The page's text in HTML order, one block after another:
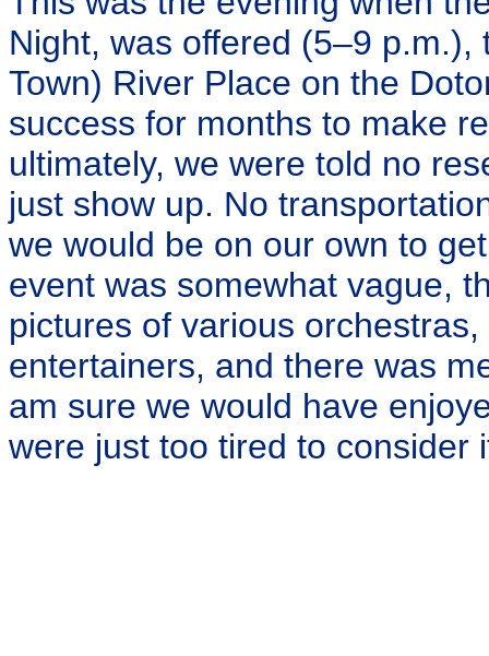
Night, was offered (5–9
Town) River Place on the
success for months to make
ultimately, we were told no
just show up. No
we would be on our own to
event was somewhat vague,
pictures of various
entertainers, and there was
am sure we would have
were just too tired to consider